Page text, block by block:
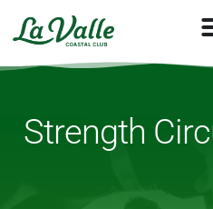
Strength